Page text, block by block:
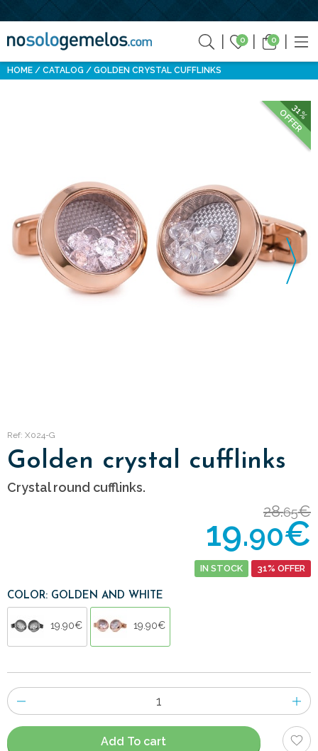
0 0
HOME CATALOG GOLDEN CRYSTAL CUFFLINKS
31%
OFFER
Ref: X024-G
Golden crystal cufflinks
Crystal round cufflinks.
28.65€
19.90€
IN STOCK 31% OFFER
COLOR: GOLDEN AND WHITE
19.90€ 19.90€
Number
of
items
Add To cart